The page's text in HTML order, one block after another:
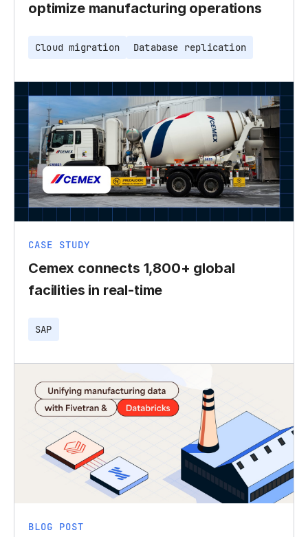
optimize manufacturing operations
Cloud migration Database replication
CASE STUDY
Cemex connects 1,800+ global
facilities in real-time
SAP
BLOG POST